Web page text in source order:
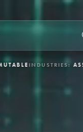
& MISSION-